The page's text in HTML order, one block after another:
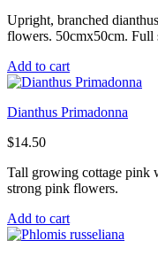
Upright, branched
flowers. 50cmx50cm. Full
Add to cart
Dianthus Primadonna
$14.50
Tall growing cottage pink
strong pink flowers.
Add to cart